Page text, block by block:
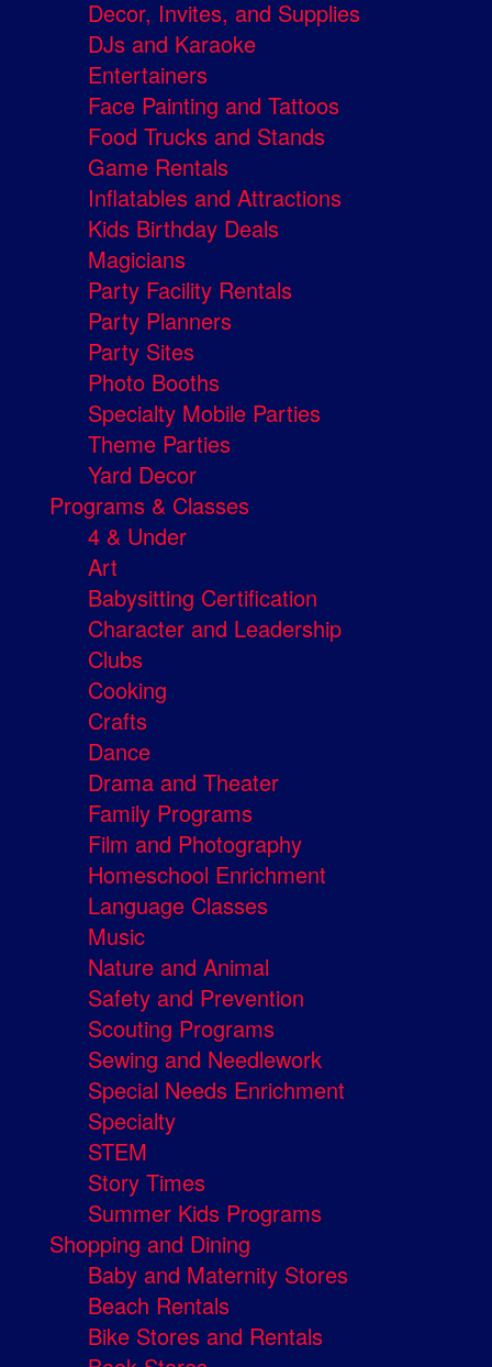
Decor, Invites, and Supplies
DJs and Karaoke
Entertainers
Face Painting and Tattoos
Food Trucks and Stands
Game Rentals
Inflatables and Attractions
Kids Birthday Deals
Magicians
Party Facility Rentals
Party Planners
Party Sites
Photo Booths
Specialty Mobile Parties
Theme Parties
Yard Decor
Programs & Classes
4 & Under
Art
Babysitting Certification
Character and Leadership
Clubs
Cooking
Crafts
Dance
Drama and Theater
Family Programs
Film and Photography
Homeschool Enrichment
Language Classes
Music
Nature and Animal
Safety and Prevention
Scouting Programs
Sewing and Needlework
Special Needs Enrichment
Specialty
STEM
Story Times
Summer Kids Programs
Shopping and Dining
Baby and Maternity Stores
Beach Rentals
Bike Stores and Rentals